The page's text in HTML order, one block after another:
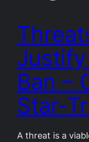
Ban –
Star-
A threat is a